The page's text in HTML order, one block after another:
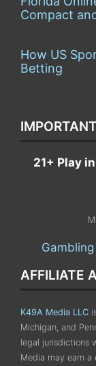
Compact
How US
Betting
21+ Play
AFFILIATE
K49A Media LLC
Michigan, and
legal jurisdictions
Media may earn a